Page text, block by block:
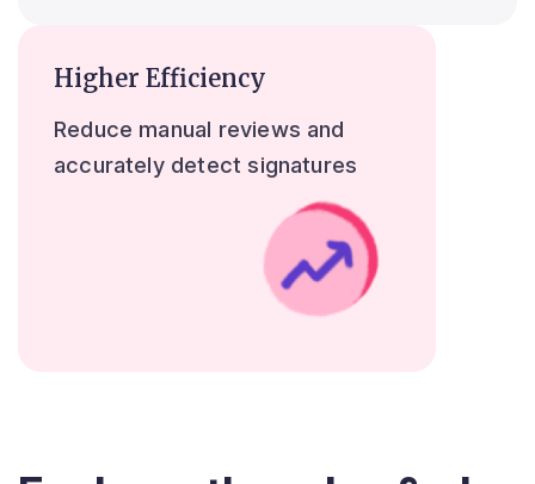
Higher Efficiency
Reduce manual reviews and
accurately detect signatures